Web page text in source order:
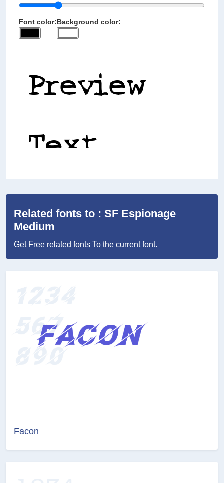
Font color:Background color:
Related fonts to : SF Espionage
Medium
Get Free related fonts To the current font.
Facon